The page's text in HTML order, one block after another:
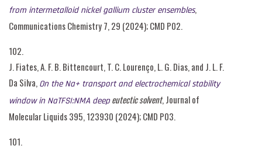
from intermetalloid nickel gallium cluster ensembles,
Communications Chemistry 7, 29 (2024); CMD P02.
102.
J. Fiates, A. F. B. Bittencourt, T. C. Lourenço, L. G. Dias, and J. L. F.
Da Silva, On the Na+ transport and electrochemical stability
window in NaTFSI:NMA deepeutectic solvent, Journal of
Molecular Liquids 395, 123930 (2024); CMD P03.
101.